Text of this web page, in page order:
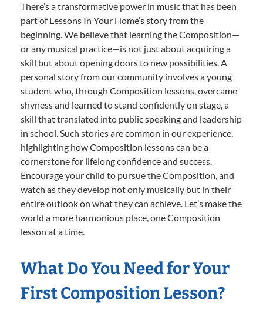
There’s a transformative power in music that has been
part of Lessons In Your Home’s story from the
beginning. We believe that learning the Composition—
or any musical practice—is not just about acquiring a
skill but about opening doors to new possibilities. A
personal story from our community involves a young
student who, through Composition lessons, overcame
shyness and learned to stand confidently on stage, a
skill that translated into public speaking and leadership
in school. Such stories are common in our experience,
highlighting how Composition lessons can be a
cornerstone for lifelong confidence and success.
Encourage your child to pursue the Composition, and
watch as they develop not only musically but in their
entire outlook on what they can achieve. Let’s make the
world a more harmonious place, one Composition
lesson at a time.
What Do You Need for Your
First Composition Lesson?